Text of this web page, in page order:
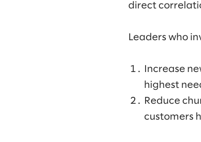
direct
Leaders who
Increase
highest
Reduce
customers